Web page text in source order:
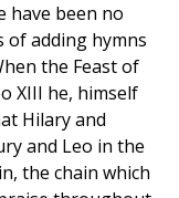
have been no
of adding hymns
the Feast of
XIII he, himself
Hilary and
and Leo in the
the chain which